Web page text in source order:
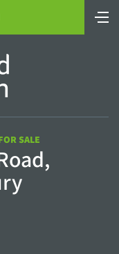
SALE